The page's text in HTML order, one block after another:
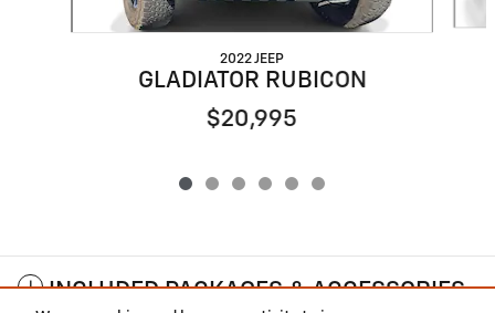
2022 JEEP
GLADIATOR RUBICON
$20,995
INCLUDED PACKAGES & ACCESSORIES